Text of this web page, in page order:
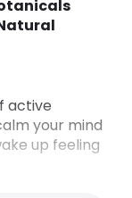
active
your mind
up feeling